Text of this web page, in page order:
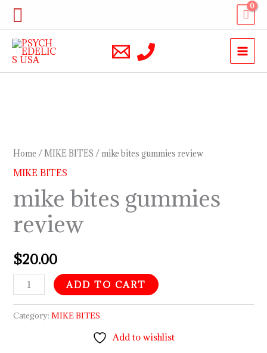
Skip
content
Search
Home /MIKE BITES / mike bites gummies review
MIKE BITES
mike bites gummies
review
$20.00
gummies
review
ADD TO CART
Category:MIKE BITES
Add to wishlist